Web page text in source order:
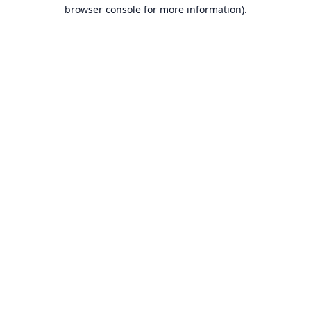
browser console for more information).